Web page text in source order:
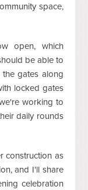
space,
open, which
be able to
gates along
locked gates
working to
daily rounds
construction as
and I'll share
celebration